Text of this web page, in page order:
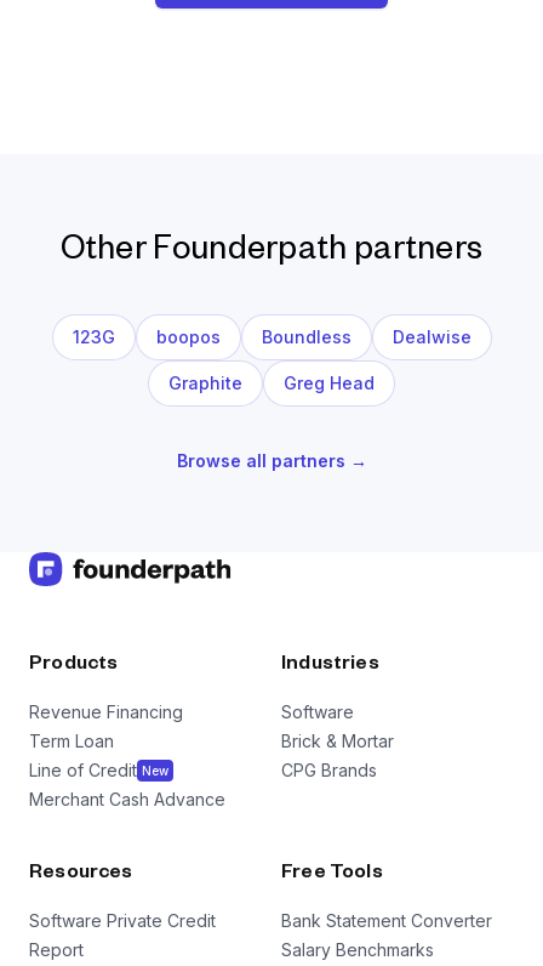
Other Founderpath partners
123G boopos Boundless Dealwise
Graphite Greg Head
Browse all partners →
Products
Revenue Financing
Term Loan
Line of Credit New
Merchant Cash Advance
Industries
Software
Brick & Mortar
CPG Brands
Resources
Software Private Credit
Report
Free Tools
Bank Statement Converter
Salary Benchmarks